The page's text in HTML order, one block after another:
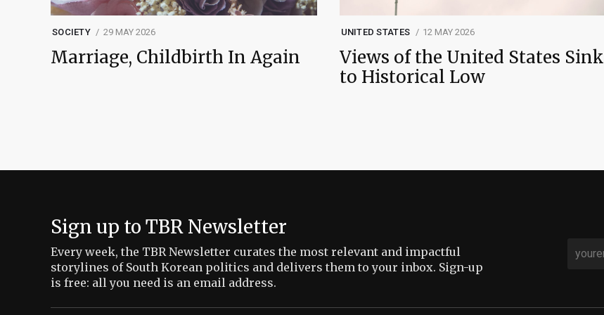
SOCIETY 29 MAY 2026
Marriage, Childbirth In Again
UNITED STATES 12 MAY 2026
Views of the United States Sink
to Historical Low
Sign up to TBR Newsletter
Every week, the TBR Newsletter curates the most relevant and impactful
storylines of South Korean politics and delivers them to your inbox. Sign-up
is free: all you need is an email address.